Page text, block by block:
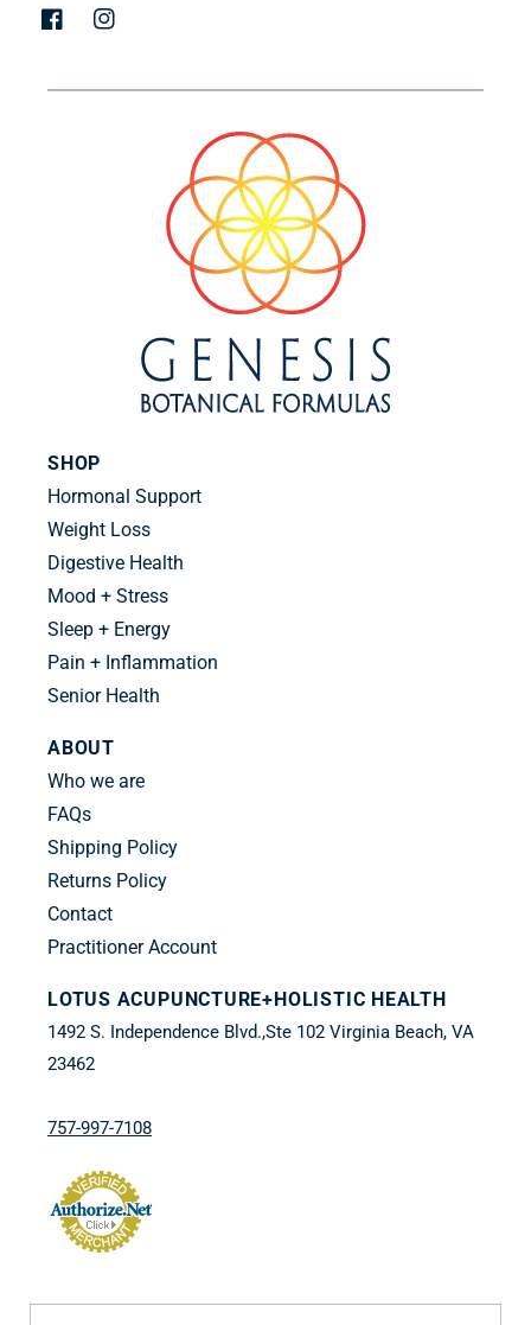
FacebookInstagram
SHOP
Hormonal Support
Weight Loss
Digestive Health
Mood + Stress
Sleep + Energy
Pain + Inflammation
Senior Health
ABOUT
Who we are
FAQs
Shipping Policy
Returns Policy
Contact
Practitioner Account
LOTUS ACUPUNCTURE+HOLISTIC HEALTH
1492 S. Independence Blvd.,Ste 102 Virginia Beach, VA
23462
757-997-7108